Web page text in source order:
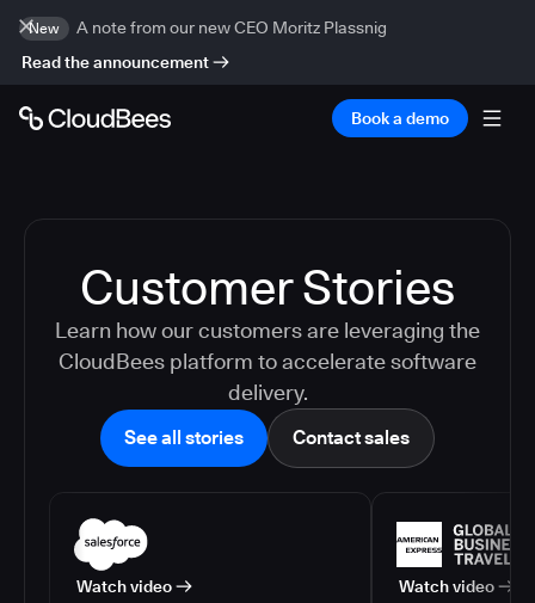
New
A note from our new CEO Moritz Plassnig
Read the announcement
Book a demo
Customer Stories
Learn how our customers are leveraging the
CloudBees platform to accelerate software
delivery.
See all stories Contact sales
Watch video Watch video